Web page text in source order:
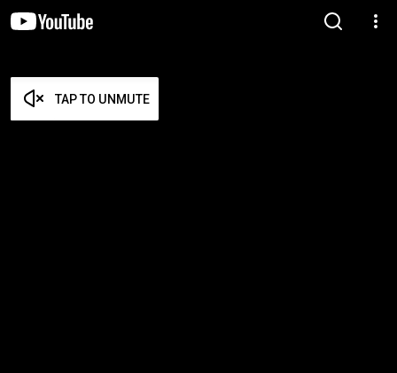
TAP TO UNMUTE